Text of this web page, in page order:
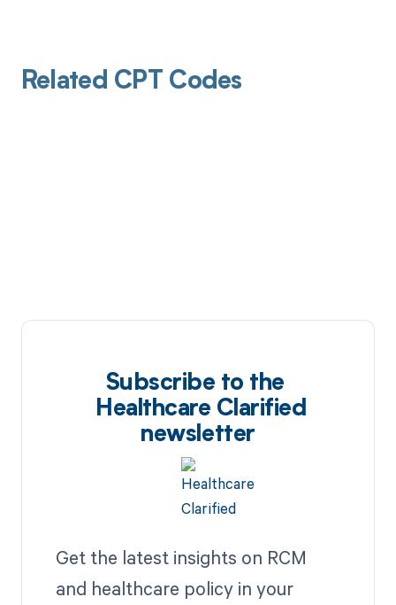
Related CPT Codes
Subscribe to the
Healthcare Clarified
newsletter
Get the latest insights on RCM
and healthcare policy in your